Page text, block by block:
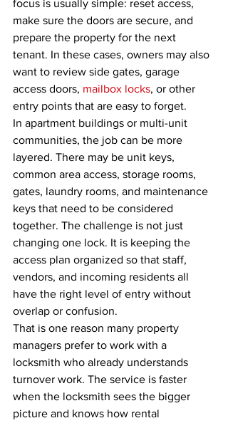
focus is usually simple: reset access,
make sure the doors are secure, and
prepare the property for the next
tenant. In these cases, owners may also
want to review side gates, garage
access doors, mailbox locks, or other
entry points that are easy to forget.
In apartment buildings or multi-unit
communities, the job can be more
layered. There may be unit keys,
common area access, storage rooms,
gates, laundry rooms, and maintenance
keys that need to be considered
together. The challenge is not just
changing one lock. It is keeping the
access plan organized so that staff,
vendors, and incoming residents all
have the right level of entry without
overlap or confusion.
That is one reason many property
managers prefer to work with a
locksmith who already understands
turnover work. The service is faster
when the locksmith sees the bigger
picture and knows how rental